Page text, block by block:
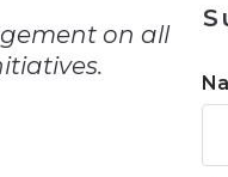
on all